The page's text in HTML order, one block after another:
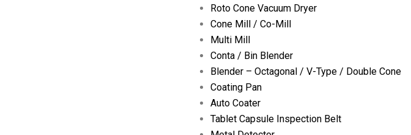
Roto Cone Vacuum Dryer
Cone Mill / Co-Mill
Multi Mill
Conta / Bin Blender
Blender – Octagonal / V-Type / Double Cone
Coating Pan
Auto Coater
Tablet Capsule Inspection Belt